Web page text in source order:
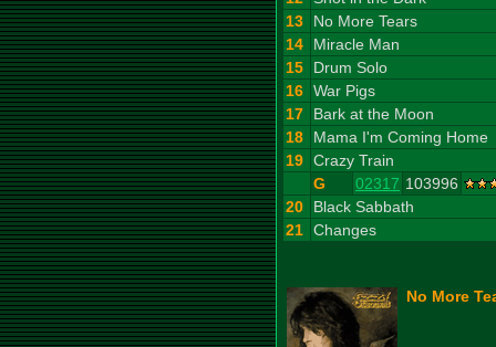
13
No More Tears
14
Miracle Man
15
Drum Solo
16 War Pigs
17
Bark at the Moon
18
Mama I'm Coming Home
19 Crazy Train
G
02317 103996
20
Black Sabbath
21 Changes
No More